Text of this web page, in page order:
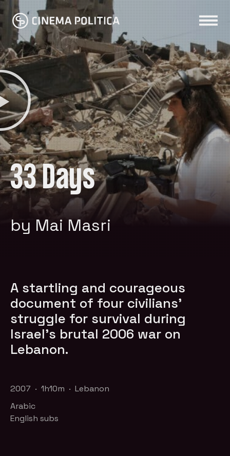
33 Days
by Mai Masri
A startling and courageous
document of four civilians'
struggle for survival during
Israel's brutal 2006 war on
Lebanon.
2007 · 1h10m · Lebanon
Arabic
English subs